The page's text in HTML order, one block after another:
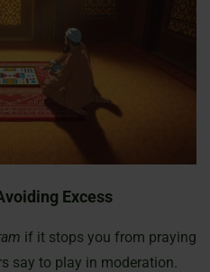
Excess
if it stops you from praying
say to play in moderation.